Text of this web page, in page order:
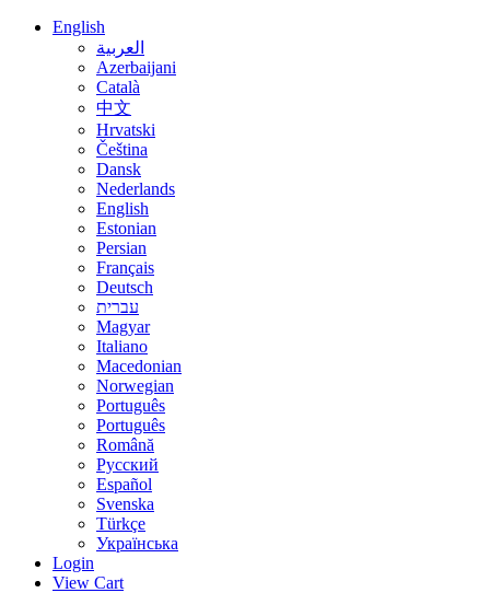
English
العربية
Azerbaijani
Català
中文
Hrvatski
Čeština
Dansk
Nederlands
English
Estonian
Persian
Français
Deutsch
עברית
Magyar
Italiano
Macedonian
Norwegian
Português
Português
Română
Русский
Español
Svenska
Türkçe
Українська
Login
View Cart